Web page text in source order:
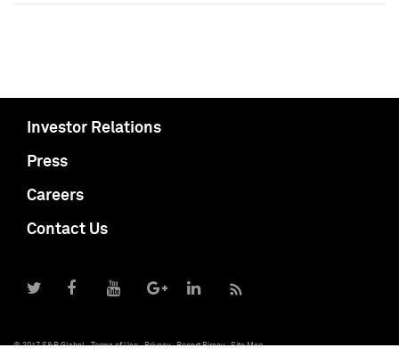
Investor Relations
Press
Careers
Contact Us
© 2017 S&P Global Terms of Use Privacy Report Piracy Site Map